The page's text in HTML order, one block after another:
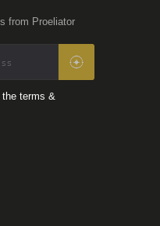
from Proeliator
the terms &